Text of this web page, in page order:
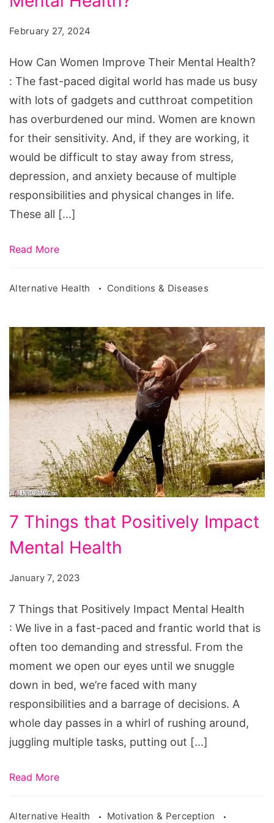
Mental
Health?
February 27, 2024
How Can Women Improve Their Mental Health?
: The fast-paced digital world has made us busy
with lots of gadgets and cutthroat competition
has overburdened our mind. Women are known
for their sensitivity. And, if they are working, it
would be difficult to stay away from stress,
depression, and anxiety because of multiple
responsibilities and physical changes in life.
These all […]
Read More
Alternative Health Conditions & Diseases
7 Things that Positively Impact
Mental Health
January 7, 2023
7 Things that Positively Impact Mental Health
: We live in a fast-paced and frantic world that is
often too demanding and stressful. From the
moment we open our eyes until we snuggle
down in bed, we’re faced with many
responsibilities and a barrage of decisions. A
whole day passes in a whirl of rushing around,
juggling multiple tasks, putting out […]
Read More
Alternative Health
Motivation & Perception